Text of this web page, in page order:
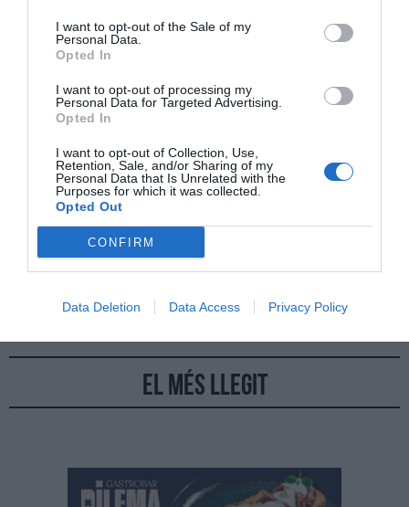
I want to opt-out of the Sale of my
Personal Data.
Opted In
I want to opt-out of processing my
Personal Data for Targeted Advertising.
Opted In
I want to opt-out of Collection, Use,
Retention, Sale, and/or Sharing of my
Personal Data that Is Unrelated with the
Purposes for which it was collected.
Opted Out
CONFIRM
Data Deletion Data Access Privacy Policy
Els " Sopars amb Tòfona" als
restaurants de la Cuina de
l'Empordanet
09/02/2023
febrer i 3 de març en sopars a 4 mans
El més llegit